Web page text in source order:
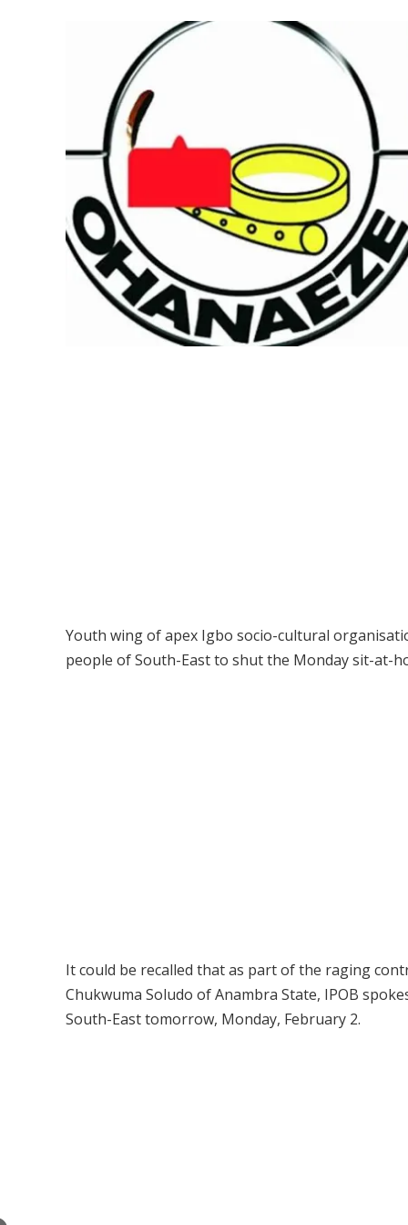
Youth wing of apex Igbo socio-cultural
people of South-East to shut the Monday sit-at-
It could be recalled that as part of the raging
Chukwuma Soludo of Anambra State, IPOB
South-East tomorrow, Monday, February 2.